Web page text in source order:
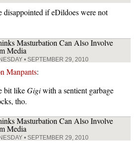
disappointed if eDildoes were not
Masturbation Can Also Involve
Media
• SEPTEMBER 29, 2010
Manpants:
bit likeGigiwith a sentient garbage
tho.
Masturbation Can Also Involve
Media
• SEPTEMBER 29, 2010